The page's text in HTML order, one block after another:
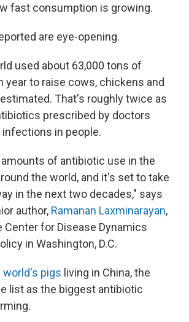
fast consumption is growing.
are eye-opening.
used about 63,000 tons of
year to raise cows, chickens and
That's roughly twice as
prescribed by doctors
in people.
amounts of antibiotic use in the
the world, and it's set to take
in the next two decades," says
author, Ramanan Laxminarayan,
for Disease Dynamics
in Washington, D.C.
pigs living in China, the
list as the biggest antibiotic